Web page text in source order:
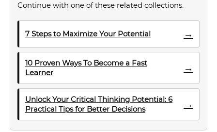
Continue with one of these related collections.
7 Steps to Maximize Your Potential →
10 Proven Ways To Become a Fast
Learner
→
Unlock Your Critical Thinking Potential: 6
Practical Tips for Better Decisions
→